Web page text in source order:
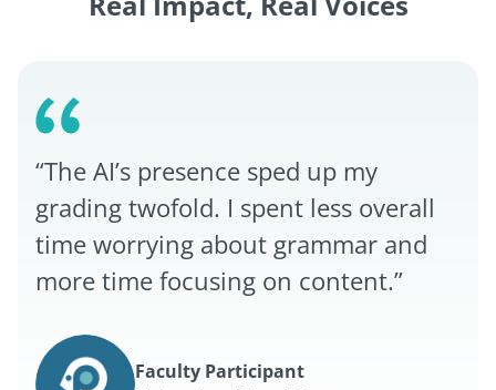
“The AI’s presence sped up my
grading twofold. I spent less overall
time worrying about grammar and
more time focusing on content.”
Faculty Participant